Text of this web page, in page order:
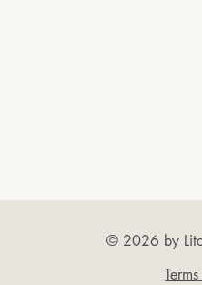
© 2026 by